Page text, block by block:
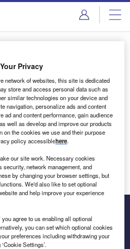
Content
your inbox
to net zero
Privacy
network of websites, this site is dedicated
store and access personal data such as
similar technologies on your device and
navigation, personalize ads and content
ad and content performance, gain audience
well as develop and improve our products
on the cookies we use and their purpose
policy accessiblehere.
our site work. Necessary cookies
network management, and
by changing your browser settings, but
We'd also like to set optional
and help improve your experience
agree to us enabling all optional
you can set which optional cookies
preferences including withdrawing your
Settings’.